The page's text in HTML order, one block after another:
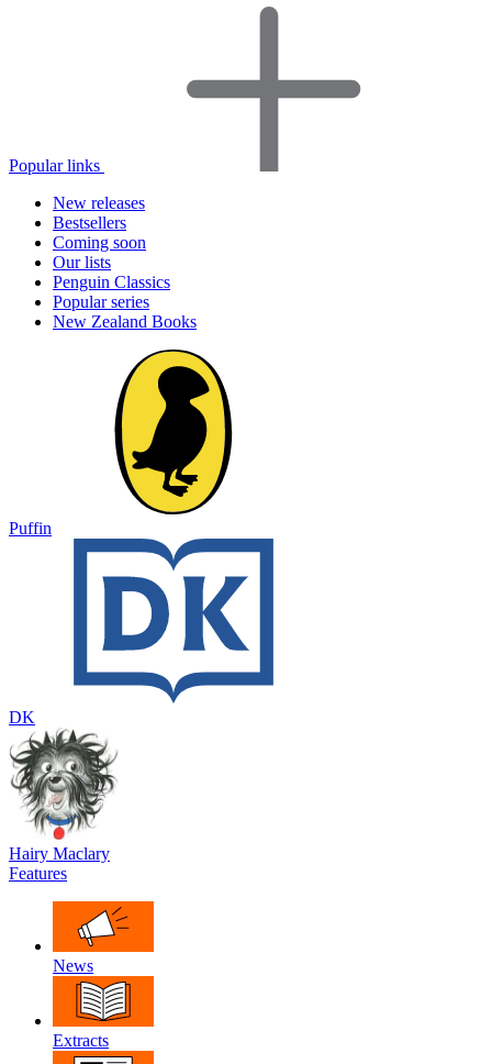
Popular links
New releases
Bestsellers
Coming soon
Our lists
Penguin Classics
Popular series
New Zealand Books
Puffin
DK
Hairy Maclary
Features
News
Extracts